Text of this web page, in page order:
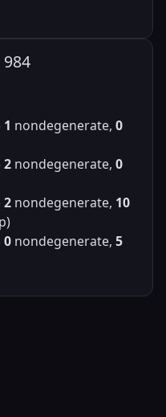
1 nondegenerate, 0
2 nondegenerate, 0
2 nondegenerate, 10
0 nondegenerate, 5